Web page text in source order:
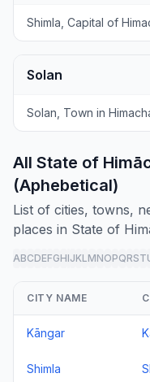
Shimla, Capital of
Solan
Solan, Town in
All State of
(Aphebetical)
List of cities, towns,
places in State of
ABCDEFGHIJKLMNOPQRST
CITY NAME
Kāngar
Shimla